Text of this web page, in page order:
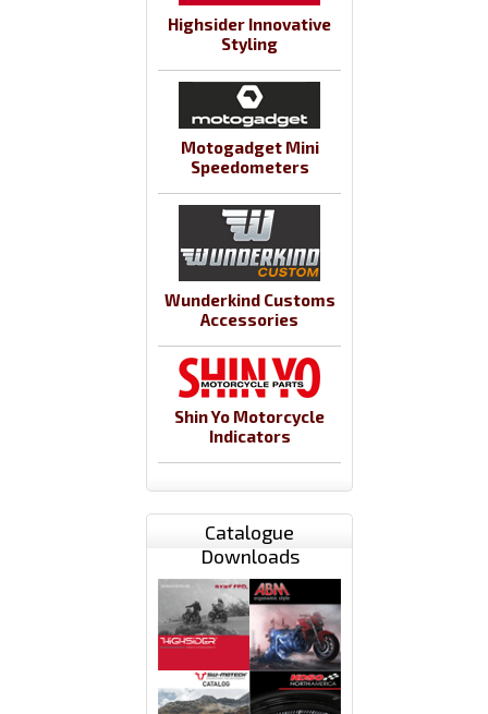
Highsider Innovative
Styling
Motogadget Mini
Speedometers
Wunderkind Customs
Accessories
Shin Yo Motorcycle
Indicators
Catalogue
Downloads